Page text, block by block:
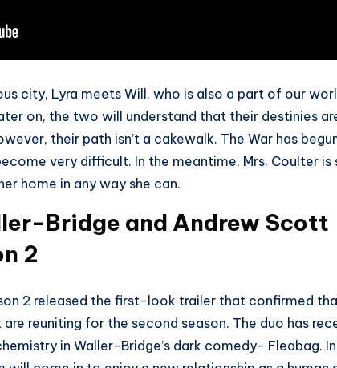
city, Lyra meets Will, who is also a part of our
on, the two will understand that their destinies
their path isn’t a cakewalk. The War has
very difficult. In the meantime, Mrs. Coulter is
home in any way she can.
Bridge and Andrew Scott
2
2 released the first-look trailer that confirmed
reuniting for the second season. The duo has
in Waller-Bridge’s dark comedy- Fleabag. In